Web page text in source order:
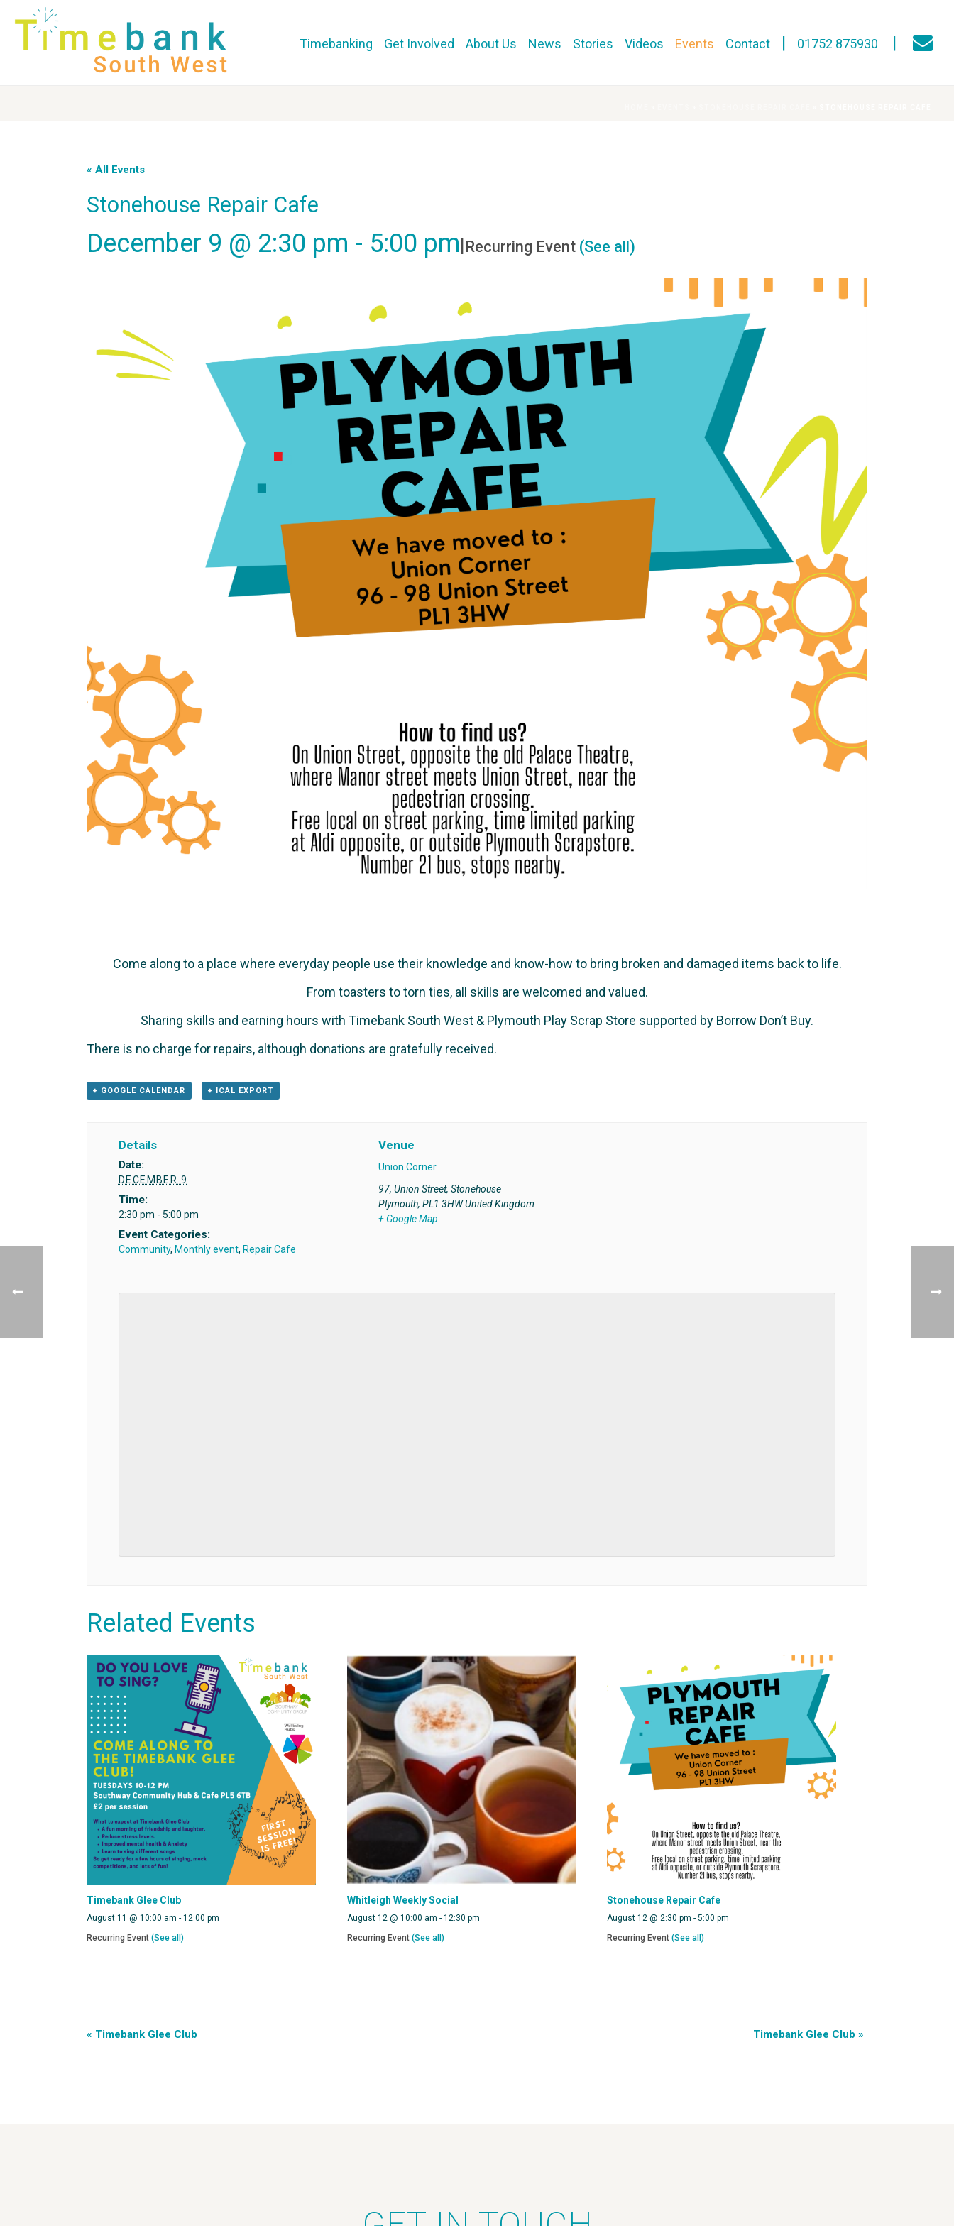
Timebanking Get Involved About Us News Stories Videos Events Contact 01752 875930
« All Events
Stonehouse Repair Cafe
December 9 @ 2:30 pm - 5:00 pm|Recurring Event (See all)
Come along to a place where everyday people use their knowledge and know-how to bring broken and damaged items back to life.
From toasters to torn ties, all skills are welcomed and valued.
Sharing skills and earning hours with Timebank South West & Plymouth Play Scrap Store supported by Borrow Don’t Buy.
There is no charge for repairs, although donations are gratefully received.
+ GOOGLE CALENDAR + ICAL EXPORT
Details
Date:
DECEMBER 9
Time:
2:30 pm - 5:00 pm
Event Categories:
Community, Monthly event, Repair Cafe
Venue
Union Corner
97, Union Street, Stonehouse
Plymouth, PL1 3HWUnited Kingdom
+ Google Map
Related Events
Timebank Glee Club
August 11 @ 10:00 am - 12:00 pm
Recurring Event (See all)
Whitleigh Weekly Social
August 12 @ 10:00 am - 12:30 pm
Recurring Event (See all)
Stonehouse Repair Cafe
August 12 @ 2:30 pm -5:00 pm
Recurring Event(See all)
« Timebank Glee Club Timebank Glee Club »